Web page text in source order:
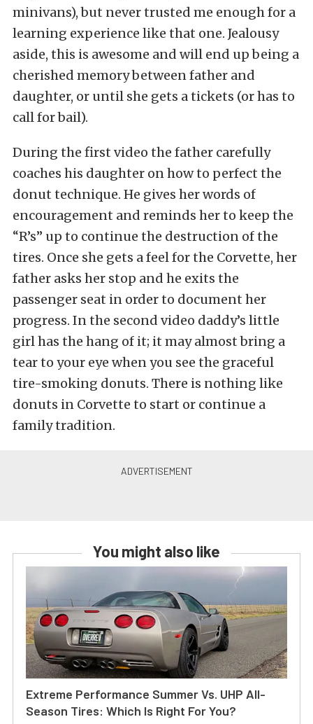
minivans), but never trusted me enough for a
learning experience like that one. Jealousy
aside, this is awesome and will end up being a
cherished memory between father and
daughter, or until she gets a tickets (or has to
call for bail).
During the first video the father carefully
coaches his daughter on how to perfect the
donut technique. He gives her words of
encouragement and reminds her to keep the
“R’s” up to continue the destruction of the
tires. Once she gets a feel for the Corvette, her
father asks her stop and he exits the
passenger seat in order to document her
progress. In the second video daddy’s little
girl has the hang of it; it may almost bring a
tear to your eye when you see the graceful
tire-smoking donuts. There is nothing like
donuts in Corvette to start or continue a
family tradition.
You might also like
Extreme Performance Summer Vs. UHP All-
Season Tires: Which Is Right For You?